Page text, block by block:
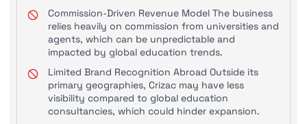
Commission-Driven Revenue Model The business
relies heavily on commission from universities and
agents, which can be unpredictable and
impacted by global education trends.
Limited Brand Recognition Abroad Outside its
primary geographies, Crizac may have less
visibility compared to global education
consultancies, which could hinder expansion.